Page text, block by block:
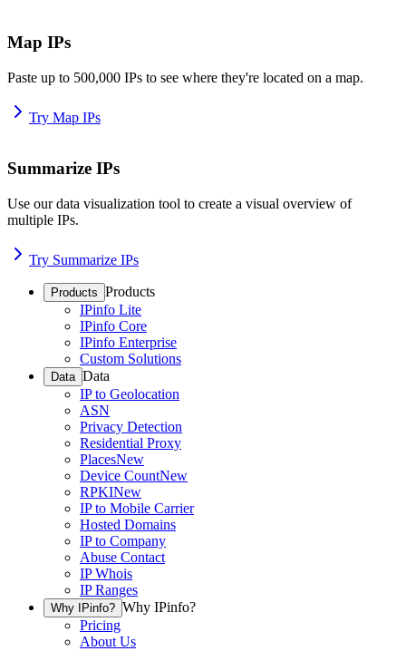
Map IPs
Paste up to 500,000 IPs to see where they're located on a map.
Try Map IPs
Summarize IPs
Use our data visualization tool to create a visual overview of
multiple IPs.
Try Summarize IPs
Products Products
IPinfo Lite
IPinfo Core
IPinfo Enterprise
Custom Solutions
Data Data
IP to Geolocation
ASN
Privacy Detection
Residential Proxy
PlacesNew
Device CountNew
RPKINew
IP to Mobile Carrier
Hosted Domains
IP to Company
Abuse Contact
IP Whois
IP Ranges
Why IPinfo? Why IPinfo?
Pricing
About Us